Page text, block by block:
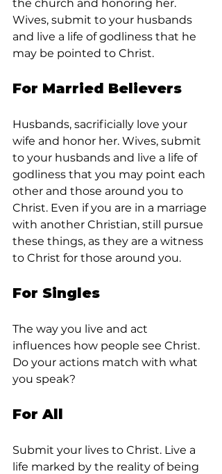
the church and honoring her.
Wives, submit to your husbands
and live a life of godliness that he
may be pointed to Christ.
For Married Believers
Husbands, sacrificially love your
wife and honor her. Wives, submit
to your husbands and live a life of
godliness that you may point each
other and those around you to
Christ. Even if you are in a marriage
with another Christian, still pursue
these things, as they are a witness
to Christ for those around you.
For Singles
The way you live and act
influences how people see Christ.
Do your actions match with what
you speak?
For All
Submit your lives to Christ. Live a
life marked by the reality of being